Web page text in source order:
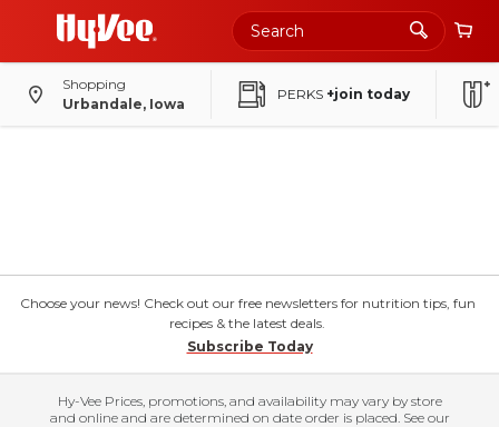
Shopping
Urbandale, Iowa
PERKS +join today
Choose your news! Check out our free newsletters for nutrition tips, fun
recipes & the latest deals.
Subscribe Today
Hy-Vee Prices, promotions, and availability may vary by store
and online and are determined on date order is placed. See our